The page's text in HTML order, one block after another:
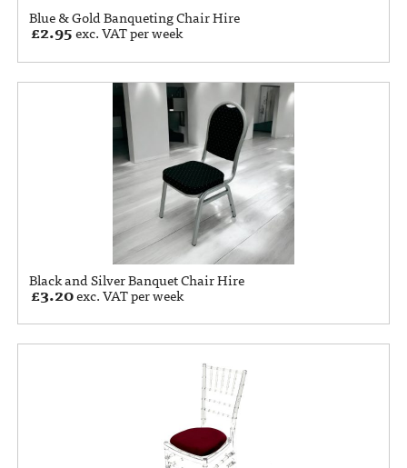
Blue & Gold Banqueting Chair Hire
£2.95exc. VAT per week
Black and Silver Banquet Chair Hire
£3.20exc. VAT per week